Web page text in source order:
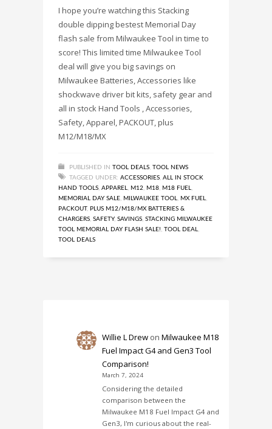
I hope you’re watching this Stacking
double dipping bestest Memorial Day
flash sale from Milwaukee Tool in time to
score! This limited time Milwaukee Tool
deal will give you big savings on
Milwaukee Batteries, Accessories like
shockwave driver bit kits, safety gear and
all in stock Hand Tools , Accessories,
Safety, Apparel, PACKOUT, plus
M12/M18/MX
PUBLISHED IN TOOL DEALS TOOL NEWS
TAGGED UNDER: ACCESSORIES ALL IN STOCK
HAND TOOLS APPAREL M12 M18 M18 FUEL
MEMORIAL DAY SALE MILWAUKEE TOOL MX FUEL
PACKOUT, PLUS M12/M18/MX BATTERIES &
CHARGERS SAFETY, SAVINGS STACKING MILWAUKEE
TOOL MEMORIAL DAY FLASH SALE! TOOL DEAL
TOOL DEALS
Willie L Drew onMilwaukee M18
Fuel Impact G4 and Gen3 Tool
Comparison!
March 7, 2024
Considering the detailed
comparison between the
Milwaukee M18 Fuel Impact G4 and
Gen3, I'm curious about the real-